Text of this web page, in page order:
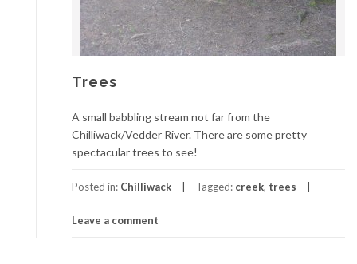
Trees
A small babbling stream not far from the
Chilliwack/Vedder River. There are some pretty
spectacular trees to see!
Posted in: Chilliwack Tagged: creek, trees
Leave a comment